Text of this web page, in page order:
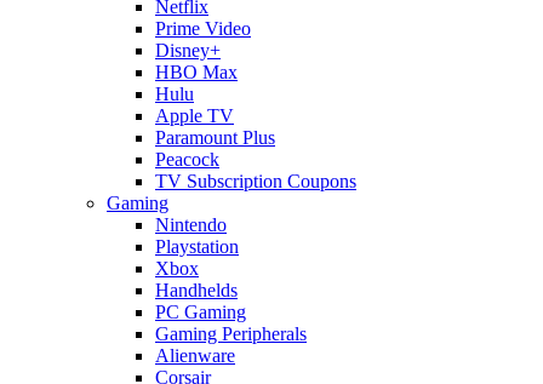
Netflix
Prime Video
Disney+
HBO Max
Hulu
Apple TV
Paramount Plus
Peacock
TV Subscription Coupons
Gaming
Nintendo
Playstation
Xbox
Handhelds
PC Gaming
Gaming Peripherals
Alienware
Corsair